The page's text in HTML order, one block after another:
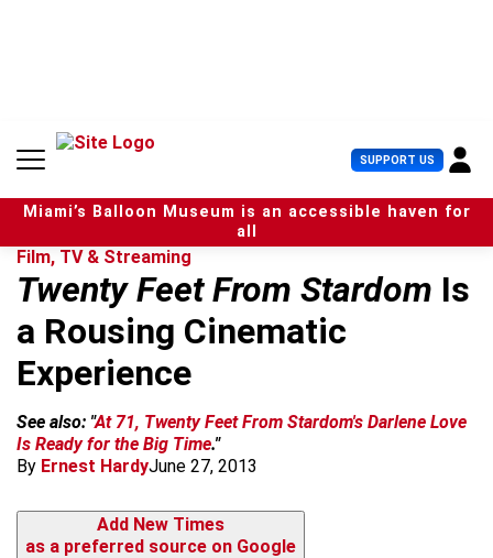
n
SUPPORT US U
s
e
r
n
u
Miami’s Balloon Museum is an accessible haven for
all
Film, TV & Streaming
Twenty Feet From Stardom Is
a Rousing Cinematic
Experience
See also: "At 71, Twenty Feet From Stardom's Darlene Love
Is Ready for the Big Time."
By Ernest HardyJune 27, 2013
Add New Times
as a preferred source on Google